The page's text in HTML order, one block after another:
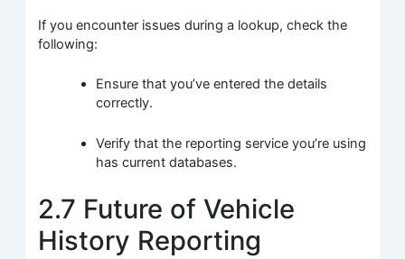
If you encounter issues during a lookup, check the
following:
Ensure that you’ve entered the details
correctly.
Verify that the reporting service you’re using
has current databases.
2.7 Future of Vehicle
History Reporting